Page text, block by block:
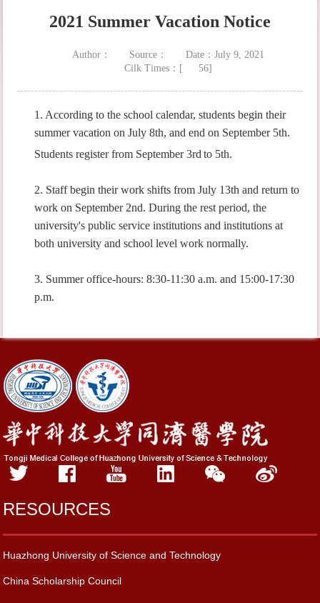
2021 Summer Vacation Notice
Author： Source：
Date：July 9, 2021
Cilk Times：[
56]
1. According to the school calendar, students begin their
summer vacation on July 8th, and end on September 5th.
Students register from September 3rd to 5th.
2. Staff begin their work shifts from July 13th and return to
work on September 2nd. During the rest period, the
university's public service institutions and institutions at
both university and school level work normally.
3. Summer office-hours: 8:30-11:30 a.m. and 15:00-17:30
p.m.
RESOURCES
Huazhong University of Science and Technology
China Scholarship Council